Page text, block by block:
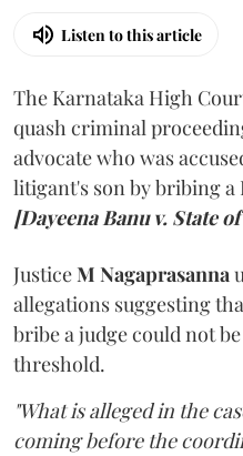
Listen to this article
The Karnataka High
quash criminal
advocate who was
litigant's son by bribing a
[Dayeena Banu v. State
JusticeM Nagaprasanna
allegations suggesting
bribe a judge could not
threshold.
"What is alleged in the
coming before the